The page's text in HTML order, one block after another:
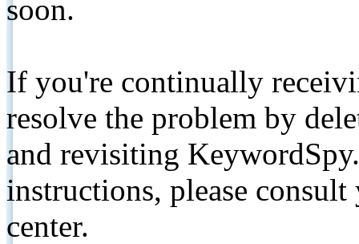
soon.
If you're continually
resolve the problem by
and revisiting
instructions, please
center.